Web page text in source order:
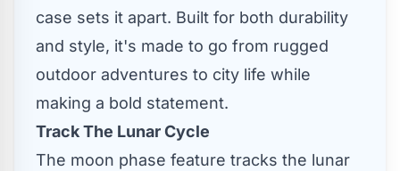
case sets it apart. Built for both durability
and style, it's made to go from rugged
outdoor adventures to city life while
making a bold statement.
Track The Lunar Cycle
The moon phase feature tracks the lunar